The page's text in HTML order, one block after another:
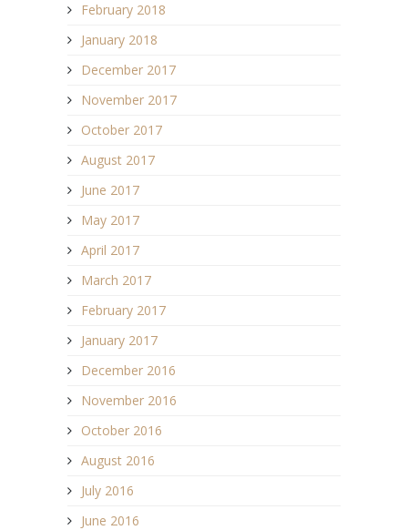
February 2018
January 2018
December 2017
November 2017
October 2017
August 2017
June 2017
May 2017
April 2017
March 2017
February 2017
January 2017
December 2016
November 2016
October 2016
August 2016
July 2016
June 2016